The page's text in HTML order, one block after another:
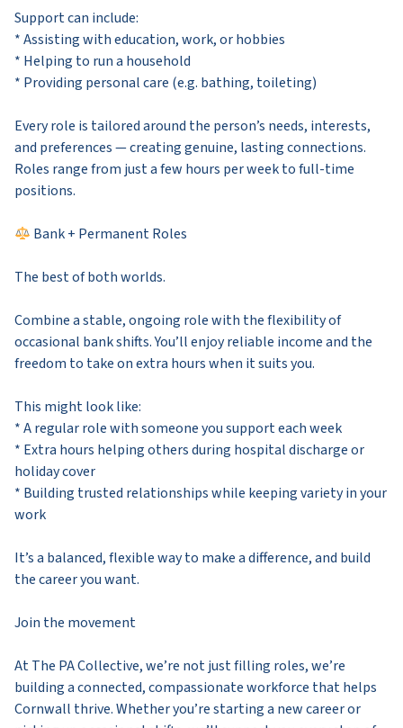
Support can include:
* Assisting with education, work, or hobbies
* Helping to run a household
* Providing personal care (e.g. bathing, toileting)
Every role is tailored around the person’s needs, interests,
and preferences — creating genuine, lasting connections.
Roles range from just a few hours per week to full-time
positions.
Bank + Permanent Roles
The best of both worlds.
Combine a stable, ongoing role with the flexibility of
occasional bank shifts. You’ll enjoy reliable income and the
freedom to take on extra hours when it suits you.
This might look like:
* A regular role with someone you support each week
* Extra hours helping others during hospital discharge or
holiday cover
* Building trusted relationships while keeping variety in your
work
It’s a balanced, flexible way to make a difference, and build
the career you want.
Join the movement
At The PA Collective, we’re not just filling roles, we’re
building a connected, compassionate workforce that helps
Cornwall thrive. Whether you’re starting a new career or